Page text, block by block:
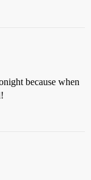
because when